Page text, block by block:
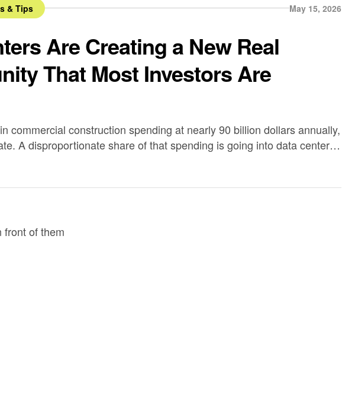
& Tips May 15, 2026
Are Creating a New Real
That Most Investors Are
commercial construction spending at nearly 90 billion dollars annually,
A disproportionate share of that spending is going into data center